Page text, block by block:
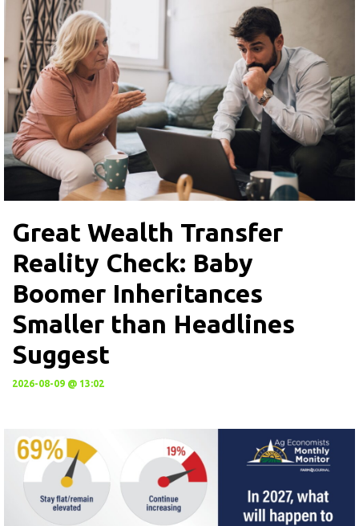
Great Wealth Transfer
Reality Check: Baby
Boomer Inheritances
Smaller than Headlines
Suggest
2026-08-09 @ 13:02